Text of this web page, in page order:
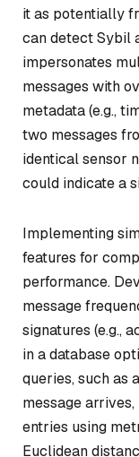
it as potentially
can detect Sybil
impersonates
messages with
metadata (e.g.,
two messages
identical sensor
could indicate a
Implementing
features for
performance.
message
signatures (e.g.,
in a database
queries, such as
message
entries using
Euclidean